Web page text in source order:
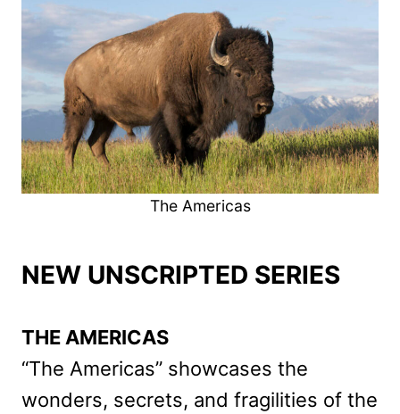
The Americas
NEW UNSCRIPTED SERIES
THE AMERICAS
“The Americas” showcases the
wonders, secrets, and fragilities of the